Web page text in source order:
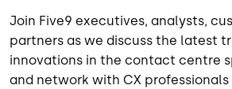
Join Five9 executives, analysts,
partners as we discuss the latest
innovations in the contact centre
and network with CX